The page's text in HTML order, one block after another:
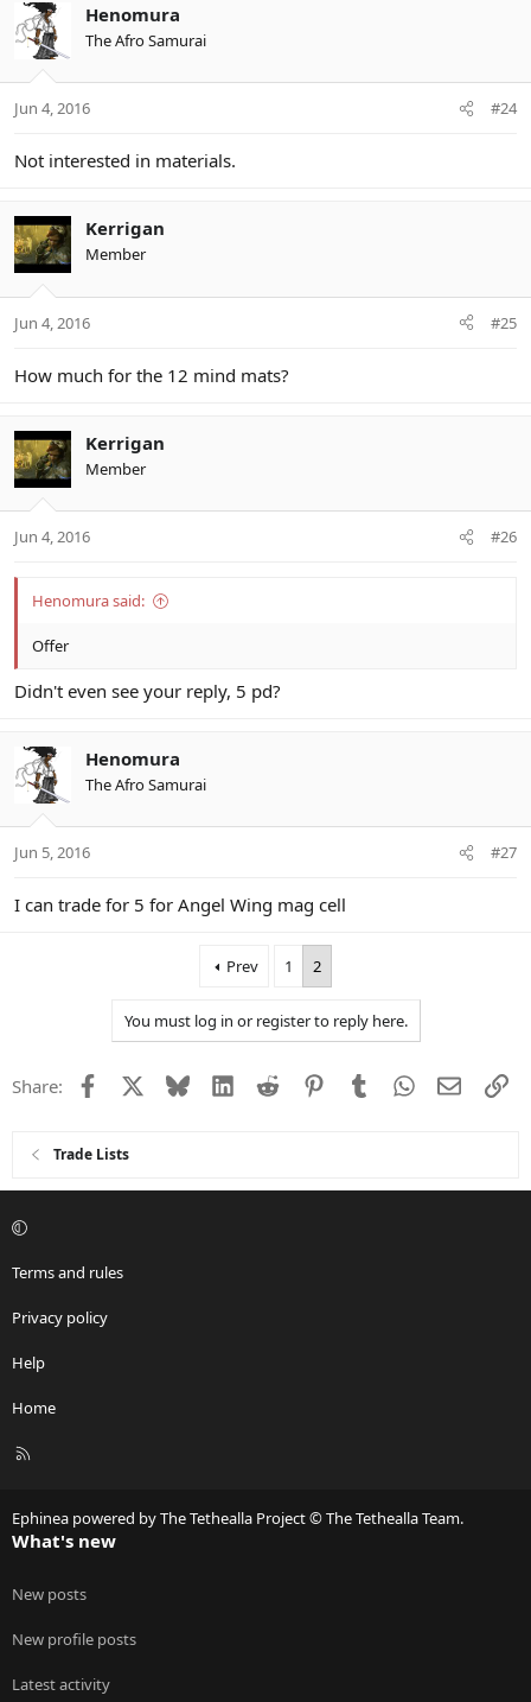
Henomura
The Afro Samurai
Jun 4, 2016 #24
Not interested in materials.
Kerrigan
Member
Jun 4, 2016 #25
How much for the 12 mind mats?
Kerrigan
Member
Jun 4, 2016 #26
Henomura said:
Offer
Didn't even see your reply, 5 pd?
Henomura
The Afro Samurai
Jun 5, 2016 #27
I can trade for 5 for Angel Wing mag cell
Prev 1 2
You must log in or register to reply here.
Share: Facebook Bluesky LinkedIn
Reddit PinterestTumblrWhatsApp
Email
Trade Lists
Terms and rules
Privacy policy
Help
Home
R
Ephinea powered by The Tethealla Project © The Tethealla Team.
What's new
New posts
New profile posts
Latest activity